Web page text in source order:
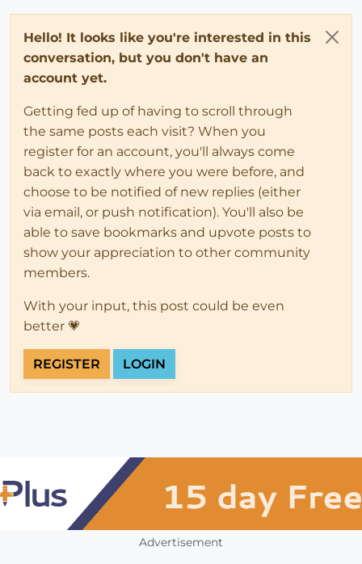
Hello! It looks like you're interested in this
conversation, but you don't have an
account yet.
Getting fed up of having to scroll through
the same posts each visit? When you
register for an account, you'll always come
back to exactly where you were before, and
choose to be notified of new replies (either
via email, or push notification). You'll also be
able to save bookmarks and upvote posts to
show your appreciation to other community
members.
With your input, this post could be even
better 💗
REGISTER LOGIN
Advertisement